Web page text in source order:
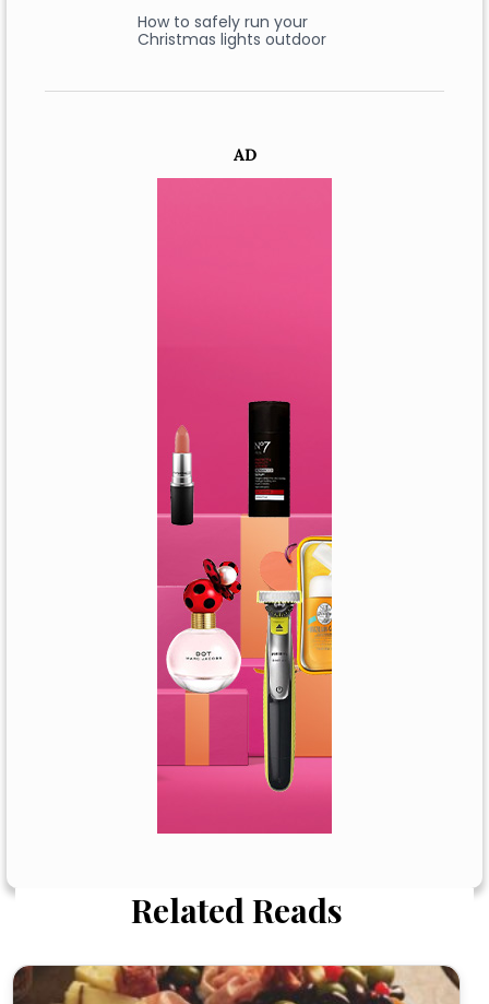
How to safely run your
Christmas lights outdoor
AD
Related Reads